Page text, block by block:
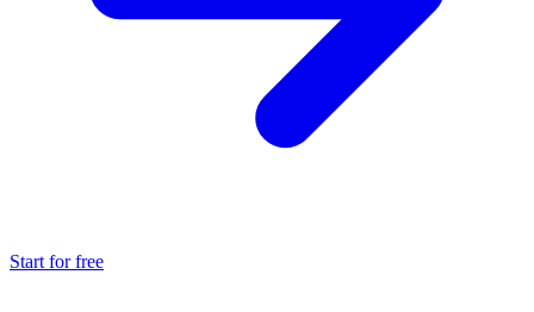
Start for free